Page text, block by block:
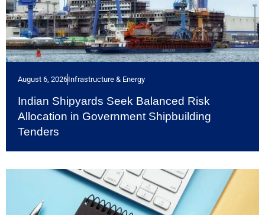
August 6, 2026Infrastructure & Energy
Indian Shipyards Seek Balanced Risk
Allocation in Government Shipbuilding
Tenders